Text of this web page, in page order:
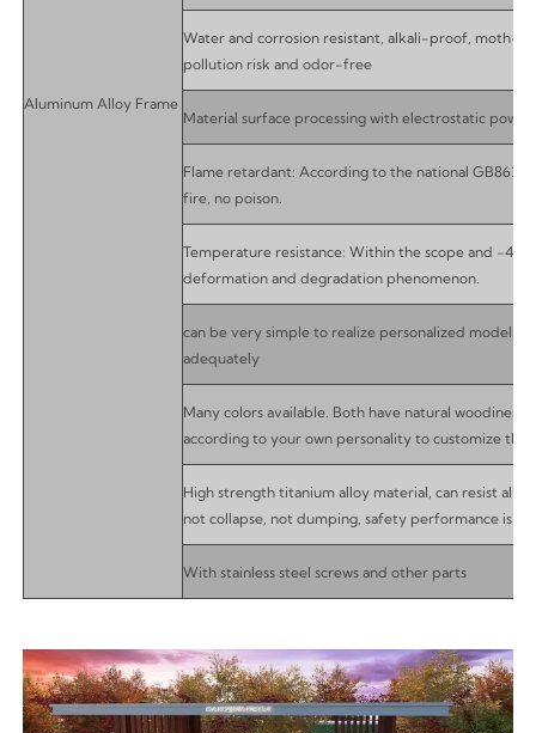
Aluminum Alloy Frame
Water and corrosion resistant, alkali-proof, moth-
pollution risk and odor-free
Material surface processing with electrostatic
Flame retardant: According to the national
fire, no poison.
Temperature resistance: Within the scope and -40
deformation and degradation phenomenon.
can be very simple to realize personalized
adequately
Many colors available. Both have natural woodiness
according to your own personality to customize the
High strength titanium alloy material, can resist all
not collapse, not dumping, safety performance is
With stainless steel screws and other parts